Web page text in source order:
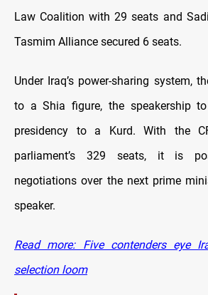
Law Coalition with 29 seats and
Tasmim Alliance secured 6 seats.
Under Iraq’s power-sharing system,
to a Shia figure, the speakership
presidency to a Kurd. With the
parliament’s 329 seats, it is
negotiations over the next prime
speaker.
Read more: Five contenders eye
selection loom